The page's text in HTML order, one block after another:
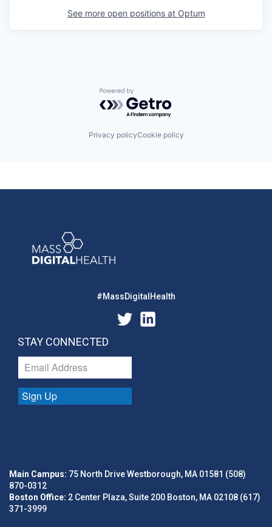
See more open positions at Optum
Powered by Getro.com
Privacy policyCookie policy
#MassDigitalHealth
STAY CONNECTED
Sign Up
Main Campus: 75 North Drive Westborough, MA 01581 (508)
870-0312
Boston Office: 2 Center Plaza, Suite 200 Boston, MA 02108 (617)
371-3999